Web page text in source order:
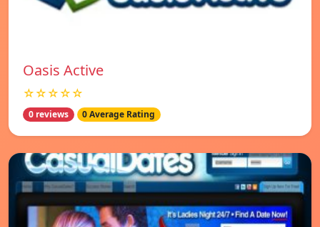
Oasis Active
☆☆☆☆☆
0 reviews 0 Average Rating